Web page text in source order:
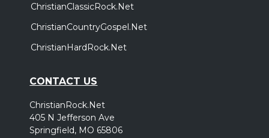
ChristianClassicRock.Net
ChristianCountryGospel.Net
ChristianHardRock.Net
CONTACT US
ChristianRock.Net
405 N Jefferson Ave
Springfield, MO 65806